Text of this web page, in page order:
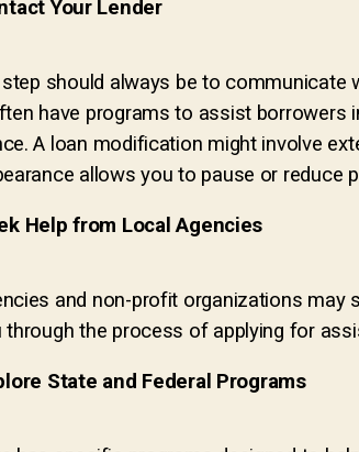
Your Lender
should always be to communicate
have programs to assist borrowers
A loan modification might involve
allows you to pause or reduce
Help from Local Agencies
and non-profit organizations
through the process of applying for
State and Federal Programs